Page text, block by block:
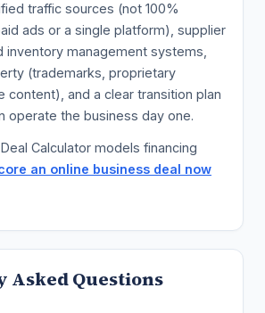
traffic sources (not 100%
ads or a single platform), supplier
inventory management systems,
(trademarks, proprietary
content), and a clear transition plan
operate the business day one.
Calculator models financing
an online business deal now
Asked Questions